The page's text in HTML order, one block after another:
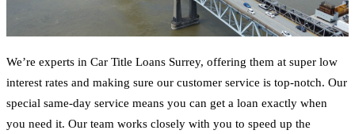
We’re experts in Car Title Loans Surrey, offering them at super low
interest rates and making sure our customer service is top-notch. Our
special same-day service means you can get a loan exactly when
you need it. Our team works closely with you to speed up the